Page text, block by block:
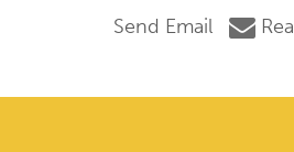
Send Email